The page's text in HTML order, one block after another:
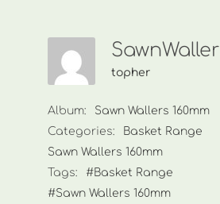
topher
Album:
Sawn Wallers 160mm
Categories:
Basket Range
Sawn Wallers 160mm
Tags:
#Basket Range
#Sawn Wallers 160mm